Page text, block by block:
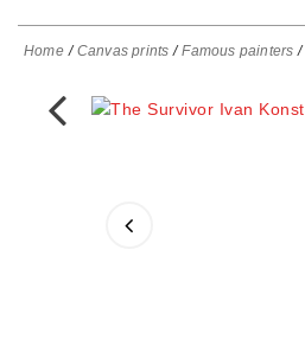
Home Canvas prints Famous painters